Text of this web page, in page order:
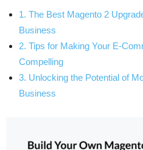
1. The Best Magento 2
Business
2. Tips for Making Your E-
Compelling
3. Unlocking the Potential of
Business